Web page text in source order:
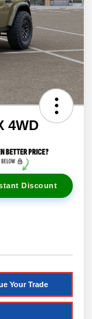
4WD
Discount
Your Trade